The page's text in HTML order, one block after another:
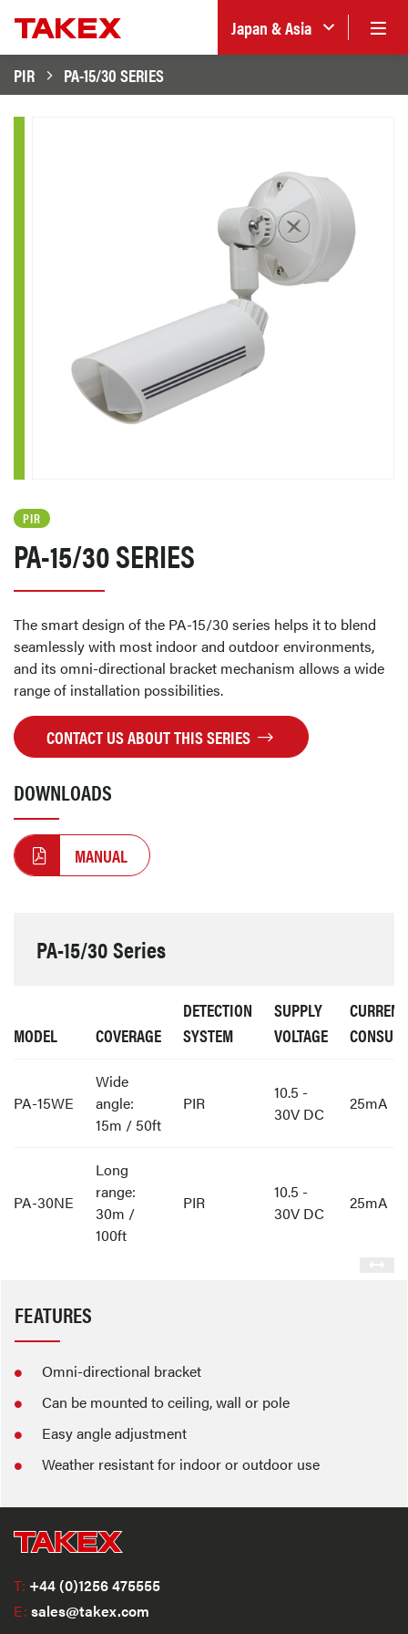
Japan & Asia
PIR
PA-15/30 SERIES
PIR
PA-15/30 SERIES
The smart design of the PA-15/30 series helps it to blend
seamlessly with most indoor and outdoor environments,
and its omni-directional bracket mechanism allows a wide
range of installation possibilities.
CONTACT US ABOUT THIS SERIES
DOWNLOADS
MANUAL
PA-15/30 Series
MODEL COVERAGE
DETECTION
SYSTEM
SUPPLY
VOLTAGE
CURRENT
PA-15WE
Wide
angle:
15m / 50ft
PIR
10.5 -
30V DC
25mA
PA-30NE
Long
range:
30m /
100ft
PIR
10.5 -
30V DC
25mA
FEATURES
Omni-directional bracket
Can be mounted to ceiling, wall or pole
Easy angle adjustment
Weather resistant for indoor or outdoor use
T: +44 (0)1256 475555
E: sales@takex.com